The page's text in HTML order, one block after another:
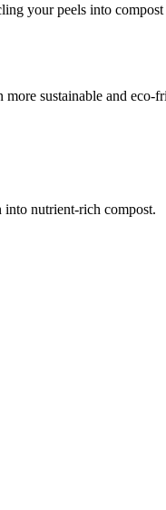
your peels into
sustainable and eco-
nutrient-rich compost.